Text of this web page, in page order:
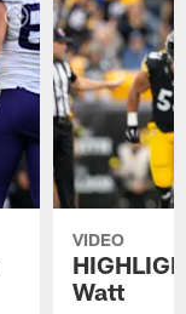
VIDEO
Watt